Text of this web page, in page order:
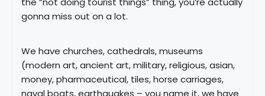
gonna miss out on a lot.
We have churches, cathedrals, museums
(modern art, ancient art, military, religious, asian,
money, pharmaceutical, tiles, horse carriages,
naval boats, earthquakes – you name it, we have